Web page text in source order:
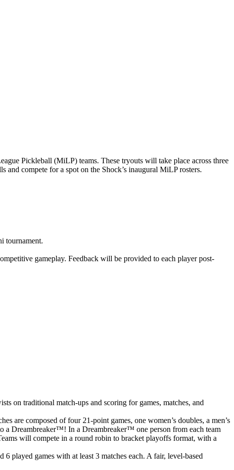
Pickleball (MiLP) teams. These tryouts will take place across three
compete for a spot on the Shock’s inaugural MiLP rosters.
tournament.
gameplay. Feedback will be provided to each player post-
on traditional match-ups and scoring for games, matches, and
are composed of four 21-point games, one women’s doubles, a men’s
a Dreambreaker™! In a Dreambreaker™ one person from each team
will compete in a round robin to bracket playoffs format, with a
played games with at least 3 matches each. A fair, level-based